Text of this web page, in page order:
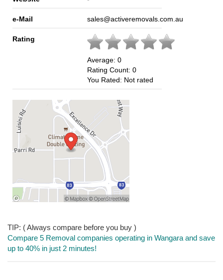
e-Mail sales@activeremovals.com.au
Rating
Average: 0
Rating Count: 0
You Rated: Not rated
TIP: ( Always compare before you buy )
Compare 5 Removal companies operating in Wangara and save
up to 40% in just 2 minutes!